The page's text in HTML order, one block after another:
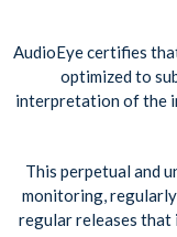
AudioEye certifies
optimized to
interpretation of the
This perpetual and
monitoring, regularly
regular releases that